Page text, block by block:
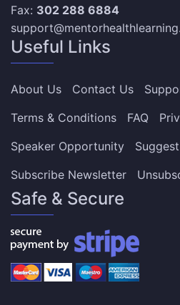
Fax: 302 288 6884
Useful Links
About Us Contact Us
Terms & Conditions
FAQ
Speaker Opportunity
Subscribe Newsletter
Safe & Secure